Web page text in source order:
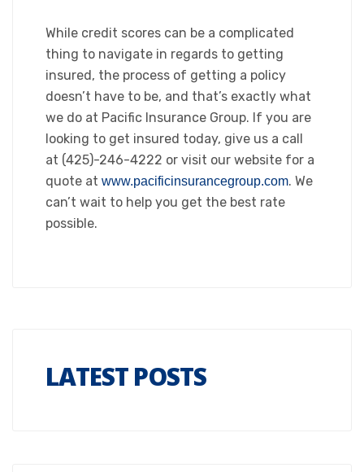
While credit scores can be a complicated
thing to navigate in regards to getting
insured, the process of getting a policy
doesn’t have to be, and that’s exactly what
we do at Pacific Insurance Group. If you are
looking to get insured today, give us a call
at (425)-246-4222 or visit our website for a
quote at www.pacificinsurancegroup.com. We
can’t wait to help you get the best rate
possible.
LATEST POSTS